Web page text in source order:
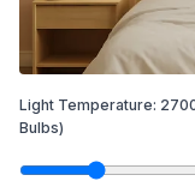
Light Temperature:
Bulbs)